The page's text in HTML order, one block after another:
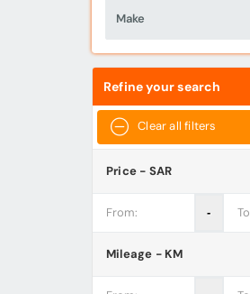
Make
Refine your search
Clear all filters
Price - SAR
‐
Mileage - KM